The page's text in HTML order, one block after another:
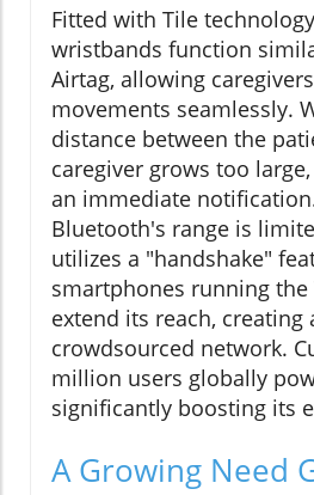
Fitted with Tile
wristbands function
Airtag, allowing
movements seamlessly.
distance between the
caregiver grows too
an immediate
Bluetooth's range is
utilizes a "handshake"
smartphones running the
extend its reach, creating
crowdsourced network.
million users globally
significantly boosting its
A Growing Need